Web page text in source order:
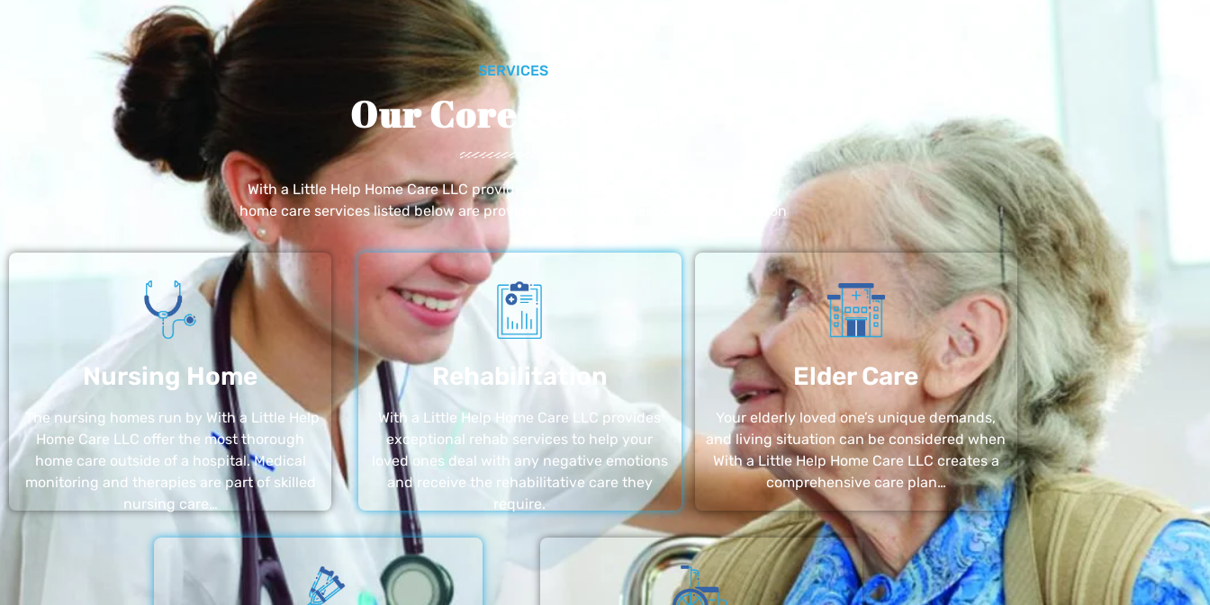
SERVICES
Our Core Services
With a Little Help Home Care LLC provides exceptional home care services. The
home care services listed below are provided with the highest care and attention
Nursing Home
The nursing homes run by With a Little Help
Home Care LLC offer the most thorough
home care outside of a hospital. Medical
monitoring and therapies are part of skilled
nursing care…
Rehabilitation
With a Little Help Home Care LLC provides
exceptional rehab services to help your
loved ones deal with any negative emotions
and receive the rehabilitative care they
require.
Elder Care
Your elderly loved one’s unique demands,
and living situation can be considered when
With a Little Help Home Care LLC creates a
comprehensive care plan…